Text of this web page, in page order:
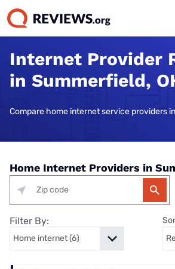
Internet Provider
in Summerfield,
Compare home internet service providers
Home Internet Providers in
Filter By: